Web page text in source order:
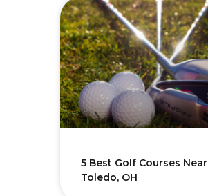
5 Best Golf Courses Near
Toledo, OH